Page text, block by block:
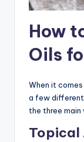
How
Oils
When it
a few
the three